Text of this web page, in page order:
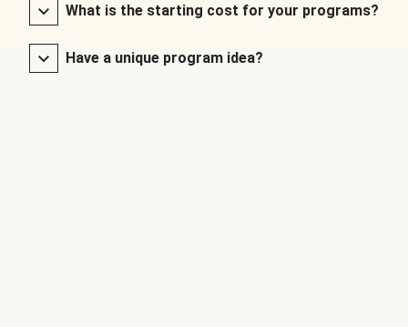
What is the starting cost for your programs?
Have a unique program idea?